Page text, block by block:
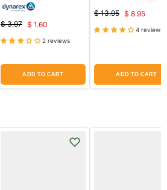
Original
price
$ 3.97 Current
price
$ 1.60
2 reviews
ADD TO CART
(Blue, Green, Yellow
Original
price
$ 13.95
price
$ 8.95
4 reviews
ADD TO CART